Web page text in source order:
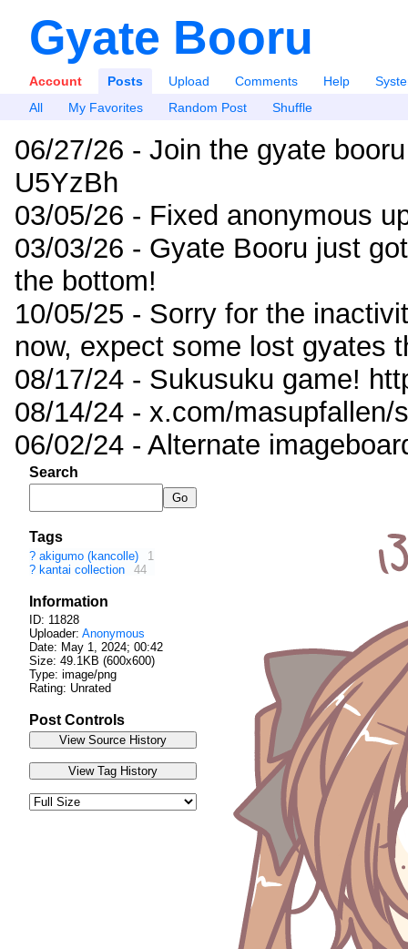
Gyate Booru
Account Posts Upload Comments Help
All
My Favorites Random Post Shuffle
06/27/26 - Join the gyate
U5YzBh
03/05/26 - Fixed anonymous
03/03/26 - Gyate Booru just
the bottom!
10/05/25 - Sorry for the
now, expect some lost gyates
08/17/24 - Sukusuku game!
08/14/24 - x.com/masupfallen/
06/02/24 - Alternate
Search
Tags
? akigumo (kancolle)
1
? kantai collection 44
Information
ID: 11828
Uploader: Anonymous
Date: May 1, 2024; 00:42
Size: 49.1KB (600x600)
Type: image/png
Rating: Unrated
Post Controls